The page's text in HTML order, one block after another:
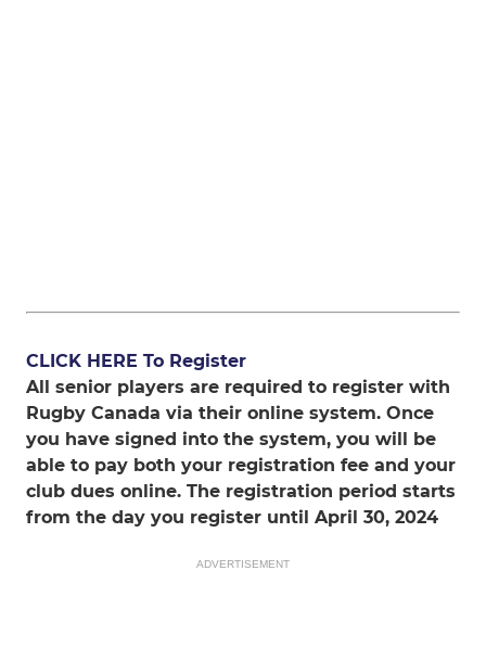
CLICK HERE To Register
All senior players are required to register with
Rugby Canada via their online system. Once
you have signed into the system, you will be
able to pay both your registration fee and your
club dues online. The registration period starts
from the day you register until April 30, 2024
ADVERTISEMENT